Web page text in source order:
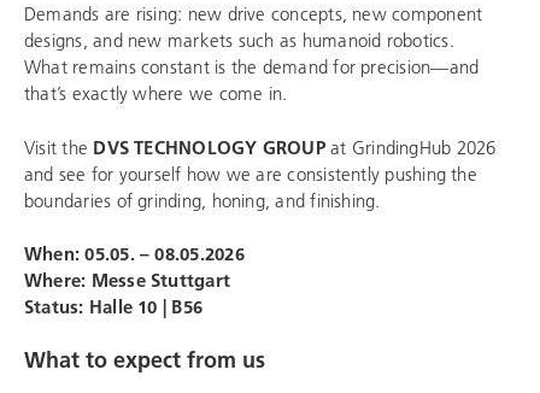
Demands are rising: new drive concepts, new component
designs, and new markets such as humanoid robotics.
What remains constant is the demand for precision—and
that’s exactly where we come in.
Visit the DVS TECHNOLOGY GROUPat GrindingHub 2026
and see for yourself how we are consistently pushing the
boundaries of grinding, honing, and finishing.
When: 05.05. – 08.05.2026
Where: Messe Stuttgart
Status: Halle 10 | B56
What to expect from us